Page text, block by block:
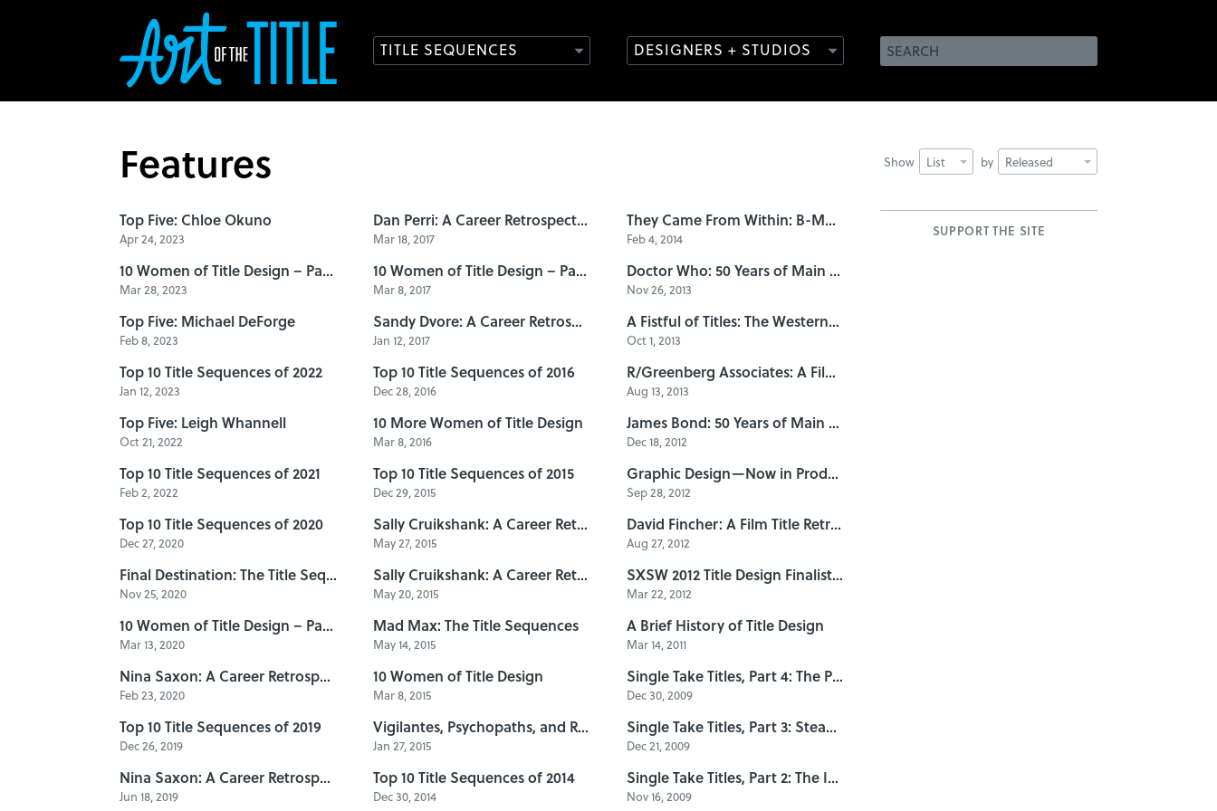
TITLE SEQUENCES DESIGNERS + STUDIOS
Show List by Released
Features
Top Five: Chloe Okuno
Apr 24, 2023
10 Women of Title Design – Part Seven
Mar 28, 2023
Top Five: Michael DeForge
Feb 8, 2023
Top 10 Title Sequences of 2022
Jan 12, 2023
Top Five: Leigh Whannell
Oct 21, 2022
Top 10 Title Sequences of 2021
Feb 2, 2022
Top 10 Title Sequences of 2020
Dec 27, 2020
Final Destination: The Title Sequences
Nov 25, 2020
10 Women of Title Design – Part Six
Mar 13, 2020
Nina Saxon: A Career Retrospective, Part 2
Feb 23, 2020
Top 10 Title Sequences of 2019
Dec 26, 2019
Nina Saxon: A Career Retrospective, Part 1
Jun 18, 2019
Dan Perri: A Career Retrospective
Mar 18, 2017
10 Women of Title Design – Part Three
Mar 8, 2017
Sandy Dvore: A Career Retrospective
Jan 12, 2017
Top 10 Title Sequences of 2016
Dec 28, 2016
10 More Women of Title Design
Mar 8, 2016
Top 10 Title Sequences of 2015
Dec 29, 2015
Sally Cruikshank: A Career Retrospective, Part 2
May 27, 2015
Sally Cruikshank: A Career Retrospective, Part 1
May 20, 2015
Mad Max: The Title Sequences
May 14, 2015
10 Women of Title Design
Mar 8, 2015
Vigilantes, Psychopaths, and Road Warriors: B-Movie Title Design of the 1970s & 1980s
Jan 27, 2015
Top 10 Title Sequences of 2014
Dec 30, 2014
They Came From Within: B-Movie Title Design of the 1940s & 1950s
Feb 4, 2014
Doctor Who: 50 Years of Main Title Design
Nov 26, 2013
A Fistful of Titles: The Westerns of Iginio Lardani
Oct 1, 2013
R/Greenberg Associates: A Film Title Retrospective
Aug 13, 2013
James Bond: 50 Years of Main Title Design
Dec 18, 2012
Graphic Design—Now in Production opening in LA
Sep 28, 2012
David Fincher: A Film Title Retrospective
Aug 27, 2012
SXSW 2012 Title Design Finalists Screening "Meet the Jurors"
Mar 22, 2012
A Brief History of Title Design
Mar 14, 2011
Single Take Titles, Part 4: The POV Shot
Dec 30, 2009
Single Take Titles, Part 3: Steadicam’s Long Take
Dec 21, 2009
Single Take Titles, Part 2: The Individual
Nov 16, 2009
SUPPORT THE SITE